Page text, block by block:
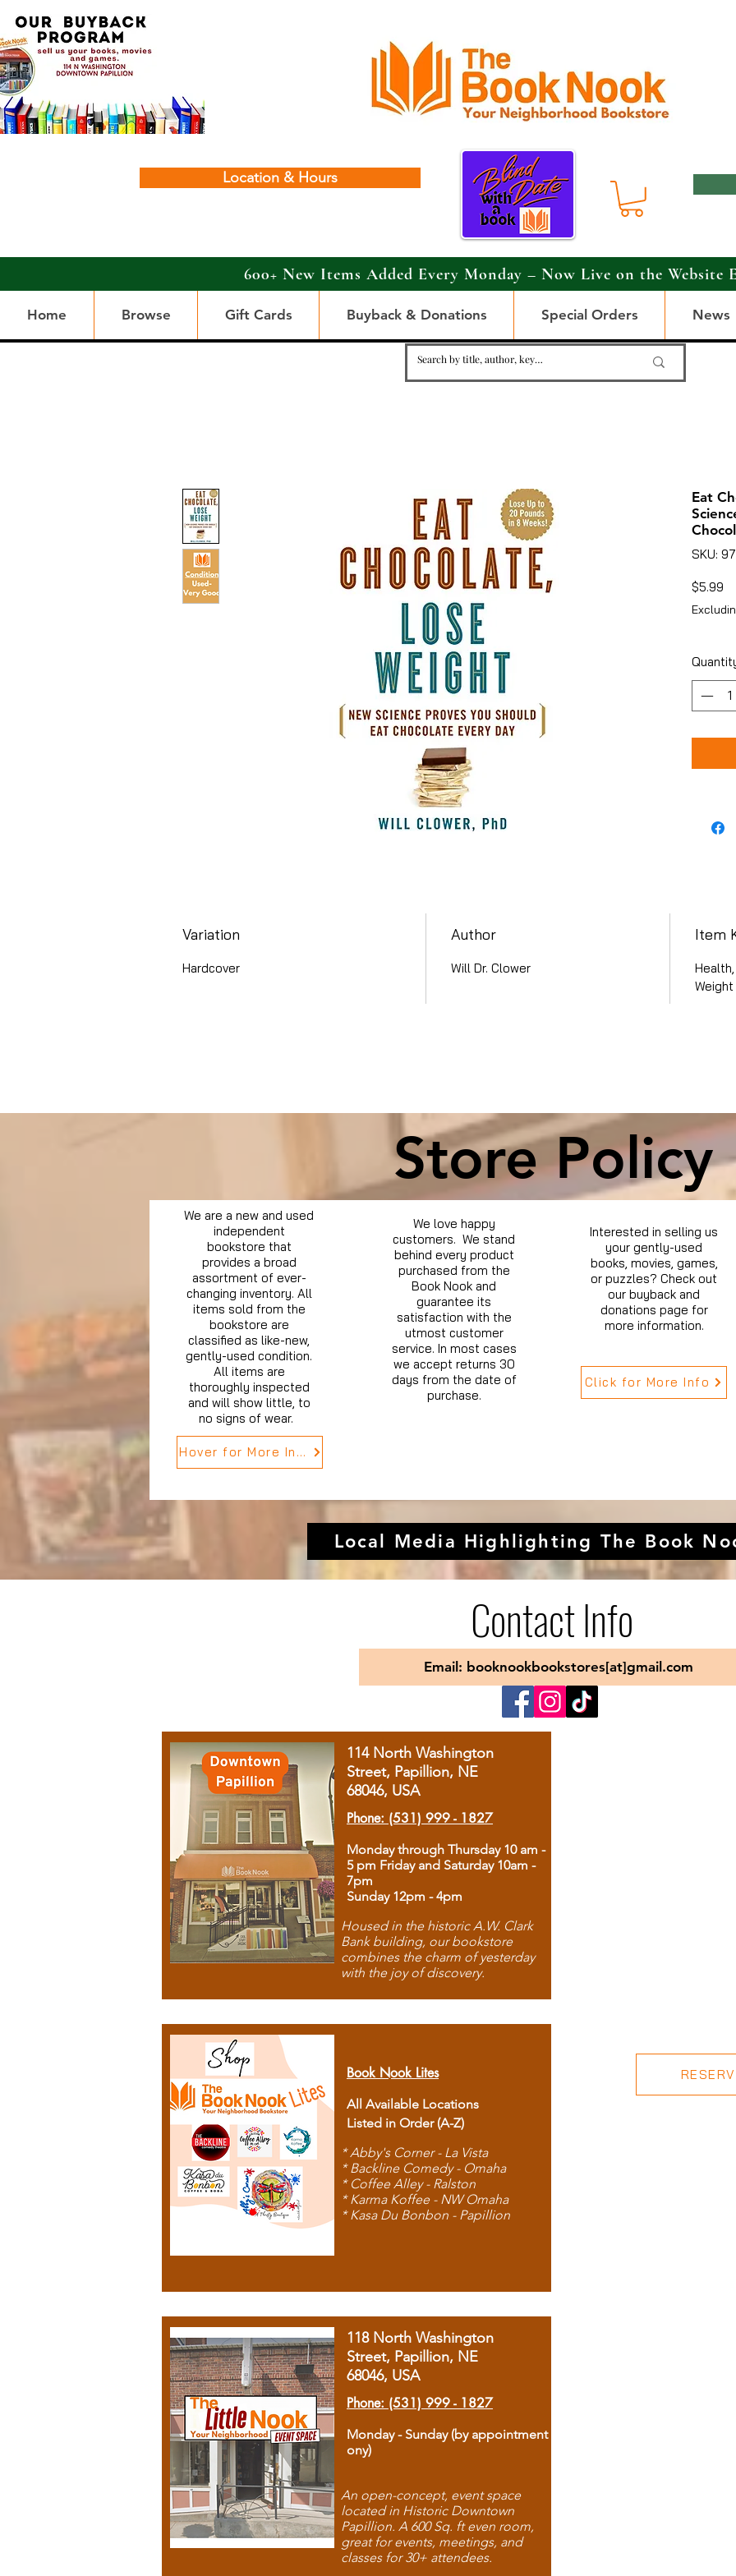
Location & Hours
600+ New Items Added Every Monday – Now Live on the Website
Home Browse Gift Cards Buyback & Donations Special Orders News
Eat
SKU:
$5.99
Variation
Hardcover
Author
Will Dr. Clower
Item
Store Policy
We are a new and used
independent
bookstore that
provides a broad
assortment of ever-
changing inventory. All
items sold from the
bookstore are
classified as like-new,
gently-used condition.
All items are
thoroughly inspected
and will show little, to
no signs of wear.
Hover for More Info
We love happy
customers. We stand
behind every product
purchased from the
Book Nook and
guarantee its
satisfaction with the
utmost customer
service. In most cases
we accept returns 30
days from the date of
purchase.
Interested in selling us
your gently-used
books, movies, games,
or puzzles? Check out
our buyback and
donations page for
more information.
Click for More Info
Local Media Highlighting The Book
Contact Info
Email: booknookbookstores[at]gmail.com
114 North Washington
Street, Papillion, NE
68046, USA
Phone: (531) 999 - 1827
Monday through Thursday 10 am -
5 pm Friday and Saturday 10am -
7pm
Sunday 12pm - 4pm
Housed in the historic A.W. Clark
Bank building, our bookstore
combines the charm of yesterday
with the joy of discovery.
Book Nook Lites
All Available Locations
Listed in Order (A-Z)
* Abby's Corner - La Vista
* Backline Comedy - Omaha
* Coffee Alley - Ralston
* Karma Koffee - NW Omaha
* Kasa Du Bonbon - Papillion
118 North Washington
Street, Papillion, NE
68046, USA
Phone: (531) 999 - 1827
Monday - Sunday (by appointment
ony)
An open-concept, event space
located in Historic Downtown
Papillion. A 600 Sq. ft even room,
great for events, meetings, and
classes for 30+ attendees.